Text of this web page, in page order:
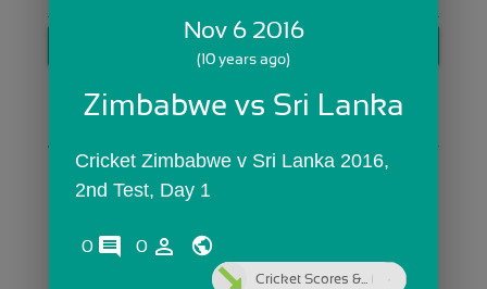
Skip Sign In >>
Nov 6 2016
(10 years ago)
Zimbabwe vs Sri Lanka
Cricket Zimbabwe v Sri Lanka 2016,
2nd Test, Day 1
0 comments
0 person_outline
Cricket Scores &...